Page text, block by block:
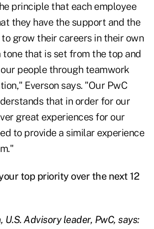
principle that each employee
they have the support and the
grow their careers in their own
tone that is set from the top and
people through teamwork
Everson says. "Our PwC
that in order for our
great experiences for our
to provide a similar experience
top priority over the next 12
U.S. Advisory leader, PwC, says: